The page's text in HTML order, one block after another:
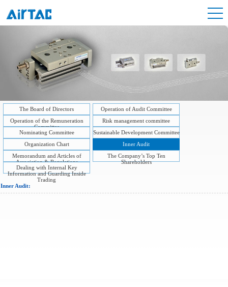
The Board of Directors
Operation of Audit Committee
Operation of the Remuneration
Committee
Risk management committee
Nominating Committee
Sustainable Development Committee
Organization Chart
Inner Audit
Memorandum and Articles of
Association & Regulations
The Company’s Top Ten
Shareholders
Dealing with Internal Key
Information and Guarding Inside
Trading
Inner Audit: